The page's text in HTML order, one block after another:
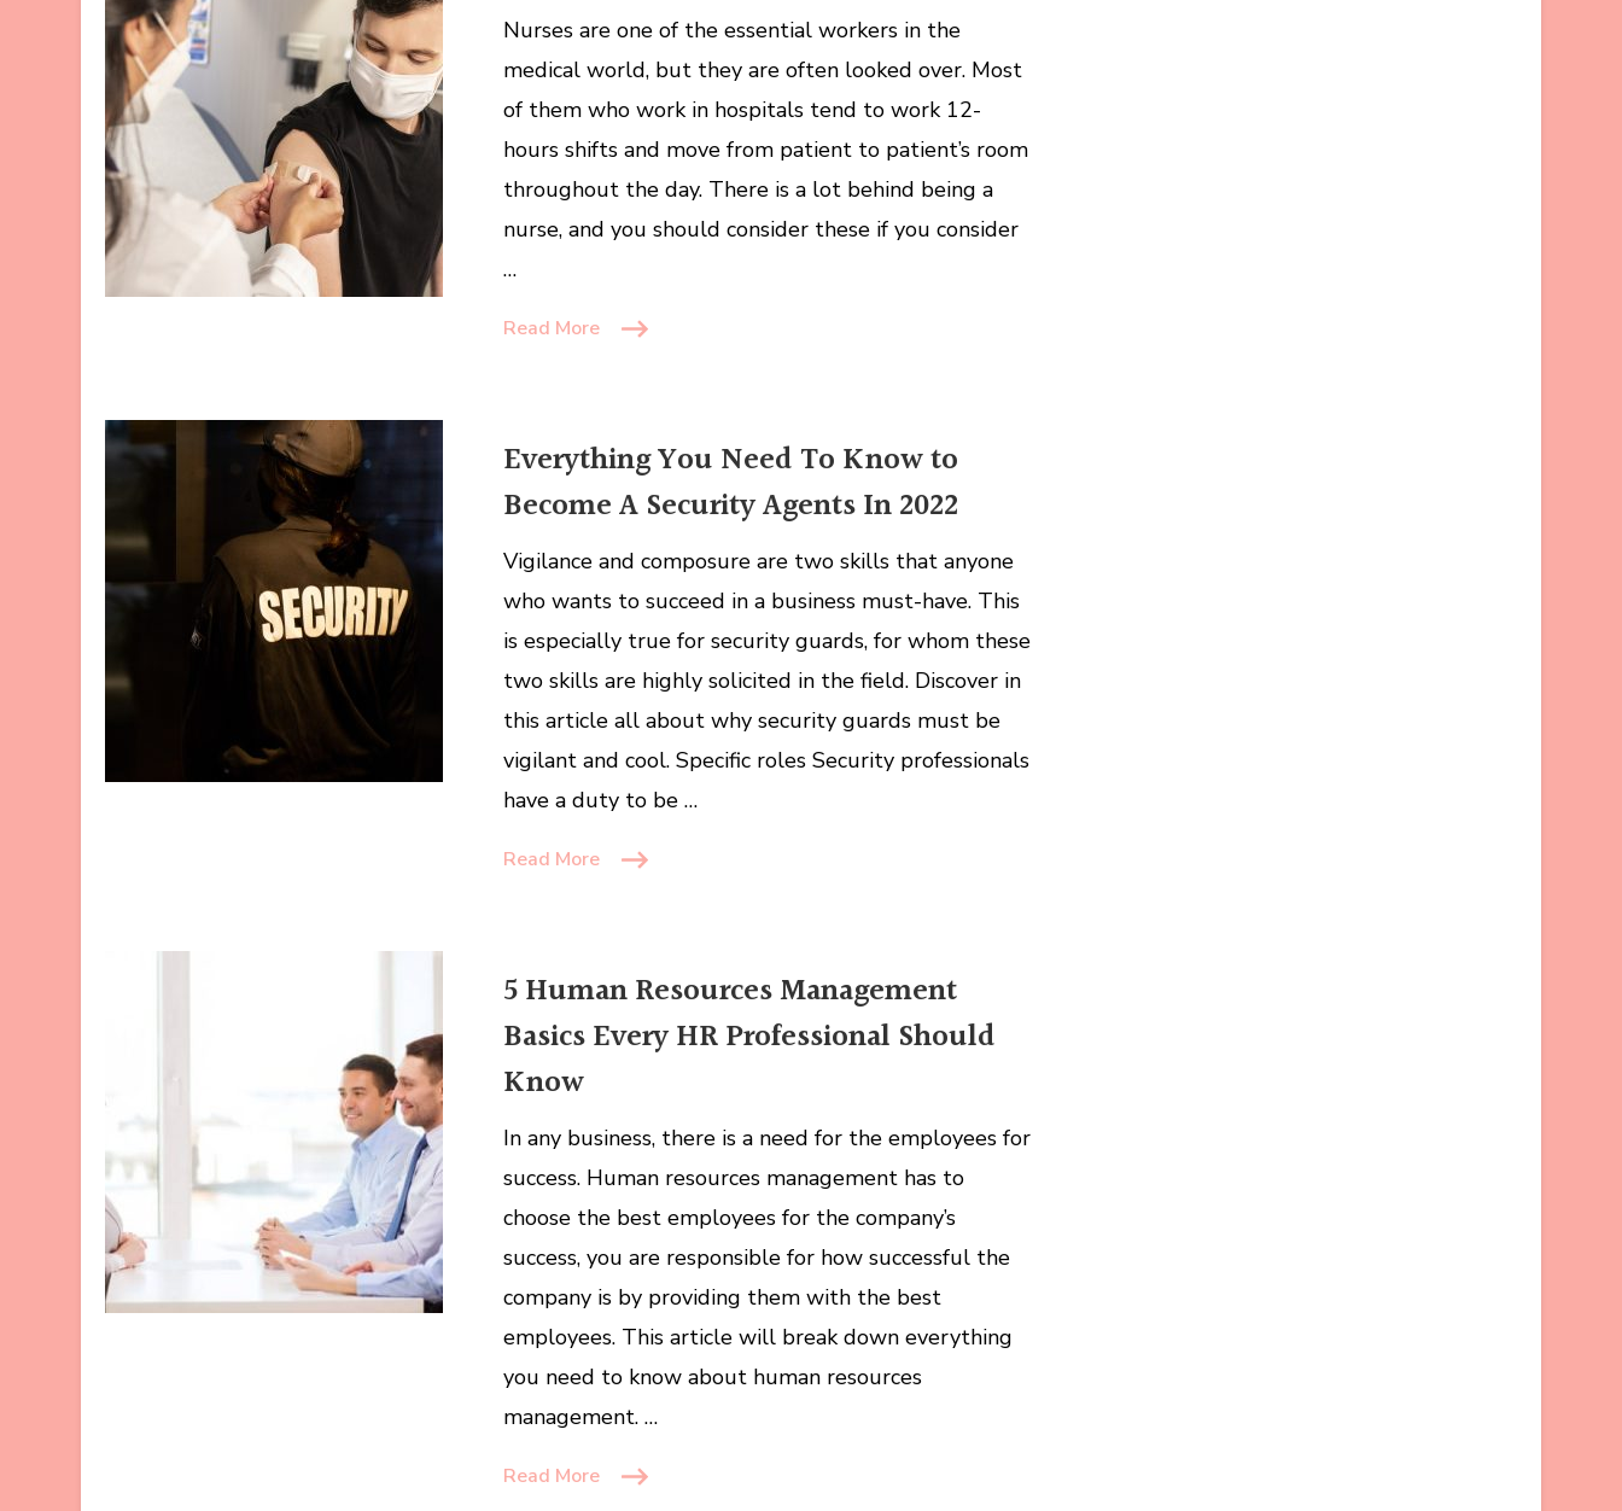
Nurses are one of the essential workers in the
medical world, but they are often looked over. Most
of them who work in hospitals tend to work 12-
hours shifts and move from patient to patient’s room
throughout the day. There is a lot behind being a
nurse, and you should consider these if you consider
…
Read More
Everything You Need To Know to
Become A Security Agents In 2022
Vigilance and composure are two skills that anyone
who wants to succeed in a business must-have. This
is especially true for security guards, for whom these
two skills are highly solicited in the field. Discover in
this article all about why security guards must be
vigilant and cool. Specific roles Security professionals
have a duty to be …
Read More
5 Human Resources Management
Basics Every HR Professional Should
Know
In any business, there is a need for the employees for
success. Human resources management has to
choose the best employees for the company’s
success, you are responsible for how successful the
company is by providing them with the best
employees. This article will break down everything
you need to know about human resources
management. …
Read More